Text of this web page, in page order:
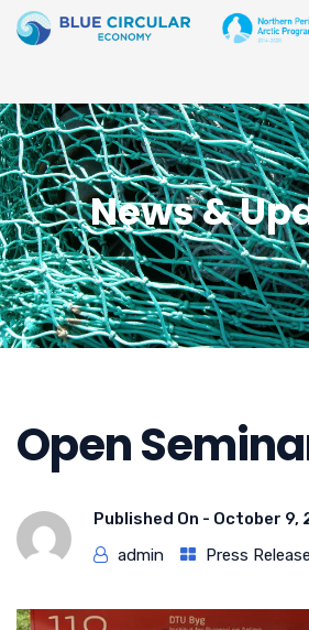
News &
Open
Published On - October 9,
admin
Press Release